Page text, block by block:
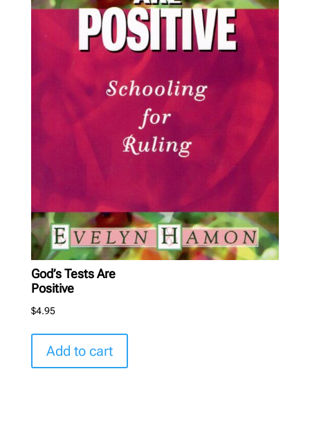
God’s Tests Are
Positive
$4.95
Add to cart